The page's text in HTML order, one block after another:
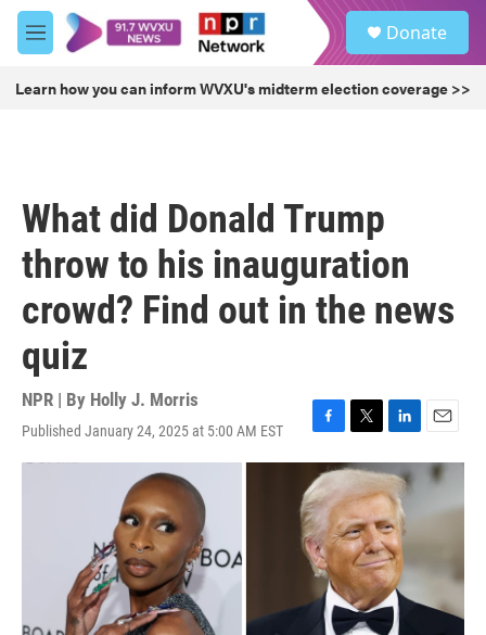
Skip to main content
M
e
u
Donate
Learn how you can inform WVXU's midterm election coverage >>
What did Donald Trump
throw to his inauguration
crowd? Find out in the news
quiz
NPR | By Holly J. Morris
Published January 24, 2025 at 5:00 AM EST
F
a
c
e
b
o
o
k
T
w
t
t
e
r
L
i
n
k
e
d
I
n
E
m
a